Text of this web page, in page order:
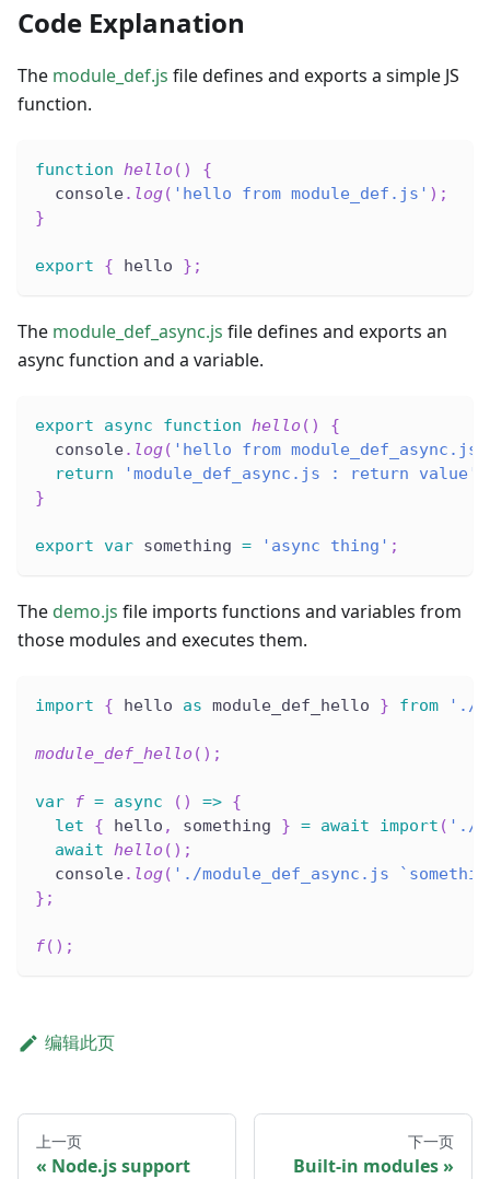
Code Explanation
The module_def.js file defines and exports a simple JS
function.
function hello ( )
{
  console
. log( 'hello from module_def.js' ) ;
}
export { hello } ;
The module_def_async.js file defines and exports an
async function and a variable.
export async function hello ( )
{
  console
. log( 'hello from module_def_async.js'
return
'module_def_async.js : return value'
}
export var something = 'async thing' ;
The demo.js file imports functions and variables from
those modules and executes them.
import { hello as module_def_hello } from './
module_def_hello ( ) ;
var f = async ( ) => {
let
{ hello , something } = await import ( './
await hello ( ) ;
  console
. log( './module_def_async.js
} ;
f( ) ;
编辑此页
上一页
Node.js support
下一页
Built-in modules